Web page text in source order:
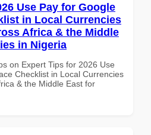
Use Pay for Google
in Local Currencies
Africa & the Middle
in Nigeria
on Expert Tips for 2026 Use
Checklist in Local Currencies
& the Middle East for